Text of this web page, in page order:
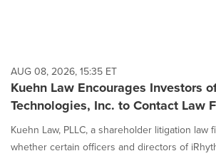
AUG 08, 2026, 15:35 ET
Kuehn Law Encourages Investors
Technologies, Inc. to Contact Law
Kuehn Law, PLLC, a shareholder litigation law
whether certain officers and directors of